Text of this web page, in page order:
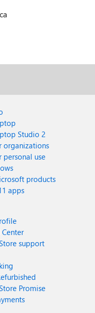
Studio 2
organizations
use
products
apps
support
Promise